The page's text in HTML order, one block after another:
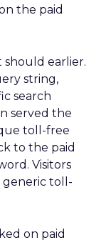
the paid
should earlier.
string,
search
served the
toll-free
to the paid
Visitors
generic toll-
on paid